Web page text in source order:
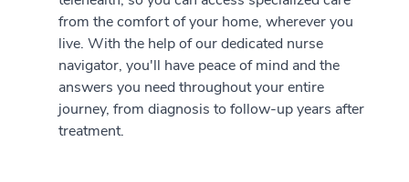
from the comfort of your home, wherever you
live. With the help of our dedicated nurse
navigator, you'll have peace of mind and the
answers you need throughout your entire
journey, from diagnosis to follow-up years after
treatment.